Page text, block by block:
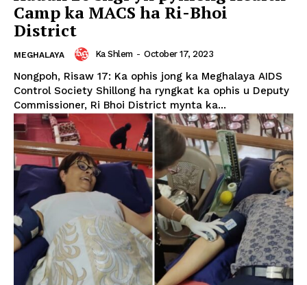
Camp ka MACS ha Ri-Bhoi
District
MEGHALAYA Ka Shlem - October 17, 2023
Nongpoh, Risaw 17: Ka ophis jong ka Meghalaya AIDS
Control Society Shillong ha ryngkat ka ophis u Deputy
Commissioner, Ri Bhoi District mynta ka...